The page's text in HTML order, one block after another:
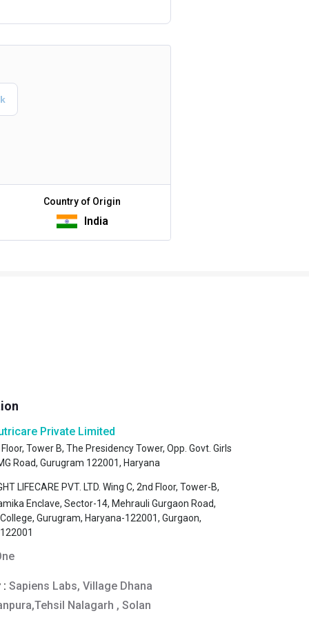
Country of Origin
India
Private Limited
Tower B, The Presidency Tower, Opp. Govt. Girls
Road, Gurugram 122001, Haryana
LIFECARE PVT. LTD. Wing C, 2nd Floor, Tower-B,
Enclave, Sector-14, Mehrauli Gurgaon Road,
Gurugram, Haryana-122001, Gurgaon,
: Sapiens Labs, Village Dhana
Nalagarh , Solan